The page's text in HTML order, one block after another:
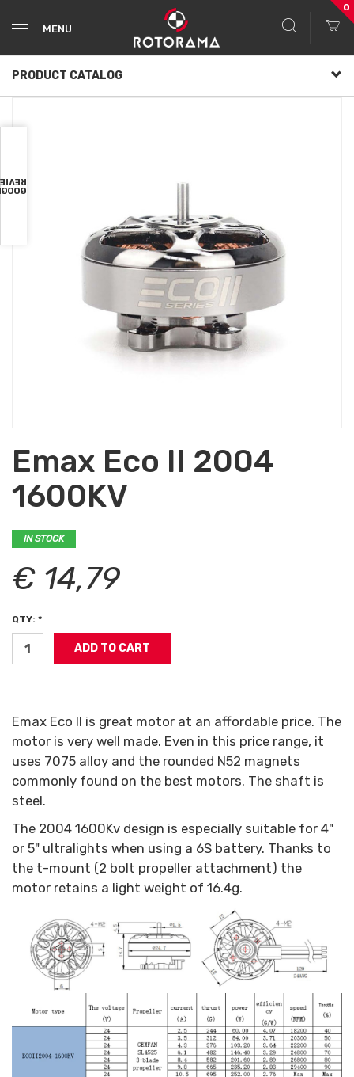
MENU
0
PRODUCT CATALOG
Emax Eco II 2004
1600KV
IN STOCK
€ 14,79
QTY: *
Emax Eco II is great motor at an affordable price. The
motor is very well made. Even in this price range, it
uses 7075 alloy and the rounded N52 magnets
commonly found on the best motors. The shaft is
steel.
The 2004 1600Kv design is especially suitable for 4"
or 5" ultralights when using a 6S battery. Thanks to
the t-mount (2 bolt propeller attachment) the
motor retains a light weight of 16.4g.